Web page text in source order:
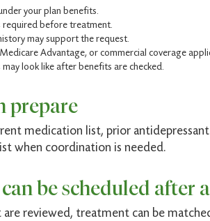
your plan benefits.
before treatment.
may support the request.
Advantage, or commercial coverage
look like after benefits are checked.
prepare
medication list, prior
when coordination is needed.
be scheduled after
reviewed, treatment can be